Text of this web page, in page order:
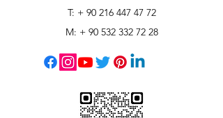
T: + 90 216 447 47 72
M: + 90 532 332 72 28